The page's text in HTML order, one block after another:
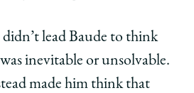
lead Baude to think
inevitable or unsolvable.
made him think that